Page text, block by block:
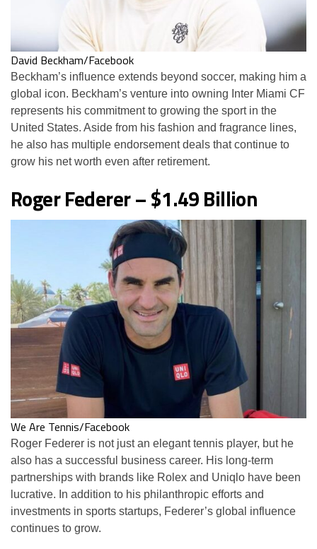
David Beckham/Facebook
Beckham’s influence extends beyond soccer, making him a
global icon. Beckham’s venture into owning Inter Miami CF
represents his commitment to growing the sport in the
United States. Aside from his fashion and fragrance lines,
he also has multiple endorsement deals that continue to
grow his net worth even after retirement.
Roger Federer – $1.49 Billion
We Are Tennis/Facebook
Roger Federer is not just an elegant tennis player, but he
also has a successful business career. His long-term
partnerships with brands like Rolex and Uniqlo have been
lucrative. In addition to his philanthropic efforts and
investments in sports startups, Federer’s global influence
continues to grow.